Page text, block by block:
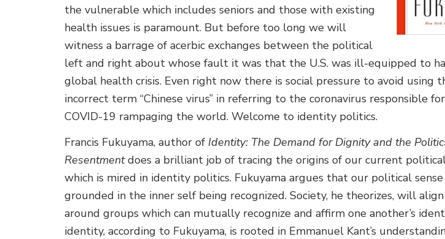
the vulnerable which includes seniors and those with existing
health issues is paramount. But before too long we will
witness a barrage of acerbic exchanges between the political
left and right about whose fault it was that the U.S. was ill-equipped to
global health crisis. Even right now there is social pressure to avoid using
incorrect term “Chinese virus” in referring to the coronavirus responsible
COVID-19 rampaging the world. Welcome to identity politics.
Francis Fukuyama, author of Identity: The Demand for Dignity and the
Resentmentdoes a brilliant job of tracing the origins of our current
which is mired in identity politics. Fukuyama argues that our political
grounded in the inner self being recognized. Society, he theorizes, will
around groups which can mutually recognize and affirm one another’s
identity, according to Fukuyama, is rooted in Emmanuel Kant’s